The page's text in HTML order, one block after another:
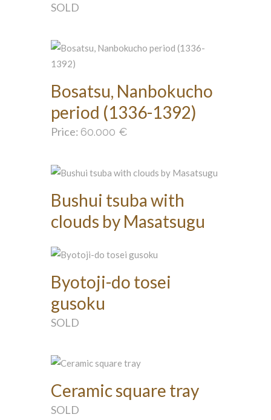
SOLD
Bosatsu, Nanbokucho
period (1336-1392)
Price: 60.000 €
Bushui tsuba with
clouds by Masatsugu
Byotoji-do tosei
gusoku
SOLD
Ceramic square tray
SOLD